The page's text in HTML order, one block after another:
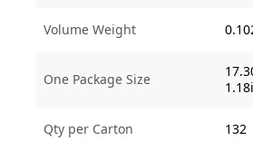
Volume Weight
One Package Size
Qty per Carton 132